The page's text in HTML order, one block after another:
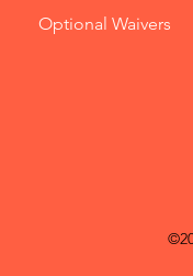
Optional Waivers